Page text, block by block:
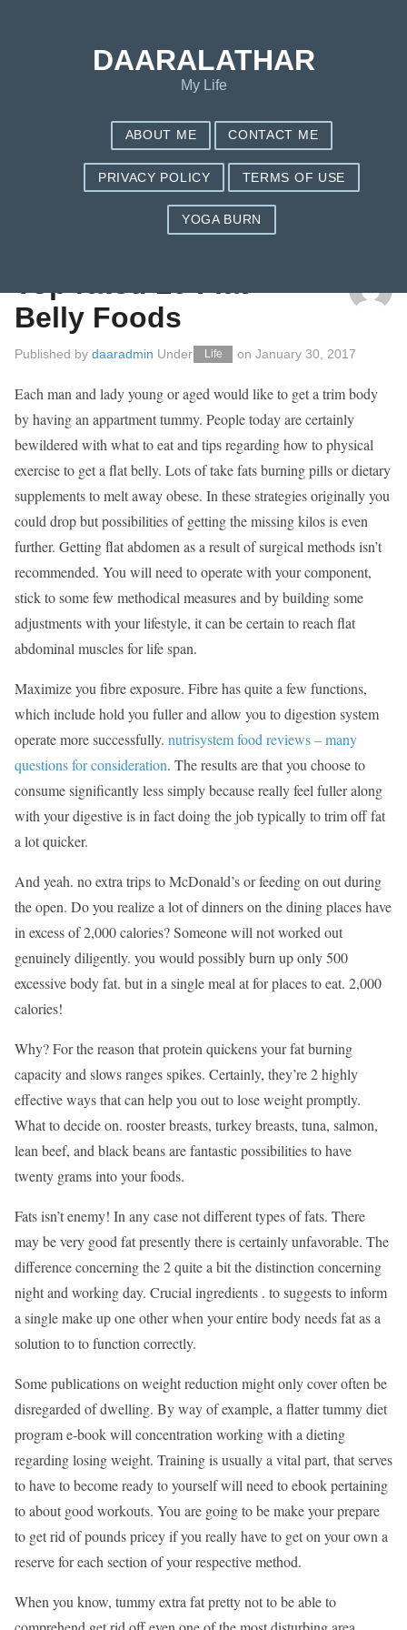
TAG: NUTRISYSTEM PLANS
Top rated 10 Flat
Belly Foods
Published by daaradmin Under Life onJanuary 30, 2017
Each man and lady young or aged would like to get a trim body
by having an appartment tummy. People today are certainly
bewildered with what to eat and tips regarding how to physical
exercise to get a flat belly. Lots of take fats burning pills or dietary
supplements to melt away obese. In these strategies originally you
could drop but possibilities of getting the missing kilos is even
further. Getting flat abdomen as a result of surgical methods isn’t
recommended. You will need to operate with your component,
stick to some few methodical measures and by building some
adjustments with your lifestyle, it can be certain to reach flat
abdominal muscles for life span.
Maximize you fibre exposure. Fibre has quite a few functions,
which include hold you fuller and allow you to digestion system
operate more successfully. nutrisystem food reviews – many
questions for consideration. The results are that you choose to
consume significantly less simply because really feel fuller along
with your digestive is in fact doing the job typically to trim off fat
a lot quicker.
And yeah. no extra trips to McDonald’s or feeding on out during
the open. Do you realize a lot of dinners on the dining places have
in excess of 2,000 calories? Someone will not worked out
genuinely diligently. you would possibly burn up only 500
excessive body fat. but in a single meal at for places to eat. 2,000
calories!
Why? For the reason that protein quickens your fat burning
capacity and slows ranges spikes. Certainly, they’re 2 highly
effective ways that can help you out to lose weight promptly.
What to decide on. rooster breasts, turkey breasts, tuna, salmon,
lean beef, and black beans are fantastic possibilities to have
twenty grams into your foods.
Fats isn’t enemy! In any case not different types of fats. There
may be very good fat presently there is certainly unfavorable. The
difference concerning the 2 quite a bit the distinction concerning
night and working day. Crucial ingredients . to suggests to inform
a single make up one other when your entire body needs fat as a
solution to to function correctly.
Some publications on weight reduction might only cover often be
disregarded of dwelling. By way of example, a flatter tummy diet
program e-book will concentration working with a dieting
regarding losing weight. Training is usually a vital part, that serves
to have to become ready to yourself will need to ebook pertaining
to about good workouts. You are going to be make your prepare
to get rid of pounds pricey if you really have to get on your own a
reserve for each section of your respective method.
When you know, tummy extra fat pretty not to be able to
DAARALATHAR
My Life
ABOUT ME CONTACT ME
PRIVACY POLICY TERMS OF USE
YOGA BURN